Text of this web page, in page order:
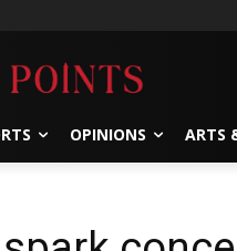
OPINIONS ARTS